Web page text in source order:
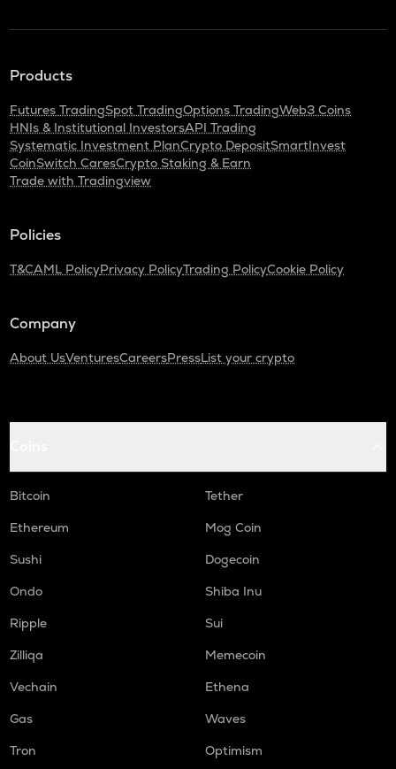
Products
Futures TradingSpot TradingOptions TradingWeb3 Coins
HNIs & Institutional InvestorsAPI Trading
Systematic Investment PlanCrypto DepositSmartInvest
CoinSwitch CaresCrypto Staking & Earn
Trade with Tradingview
Policies
T&CAML PolicyPrivacy PolicyTrading PolicyCookie Policy
Company
About UsVenturesCareersPressList your crypto
Bitcoin
Tether
Ethereum
Mog Coin
Sushi
Dogecoin
Ondo
Shiba Inu
Ripple
Sui
Zilliqa
Memecoin
Vechain
Ethena
Gas
Waves
Tron
Optimism